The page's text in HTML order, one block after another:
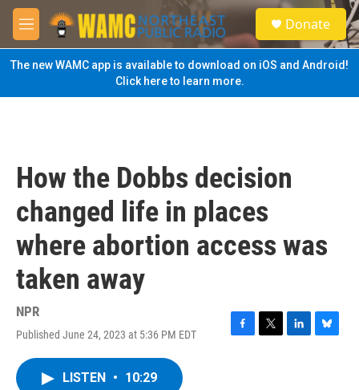
Skip to main content
M
e
n
u
S
e
a
Donate
The new WAMC app is available to download on iOS and Android!
Click here to learn more.
How the Dobbs decision
changed life in places
where abortion access was
taken away
NPR
Published June 24, 2023 at 5:36 PM EDT
F
T
L
B
LISTEN • 10:29